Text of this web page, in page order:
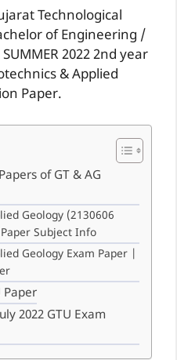
Technological
of Engineering /
2022 2nd year
& Applied
Paper.
of GT & AG
Geology (2130606
Subject Info
Geology Exam Paper |
Paper
2022 GTU Exam